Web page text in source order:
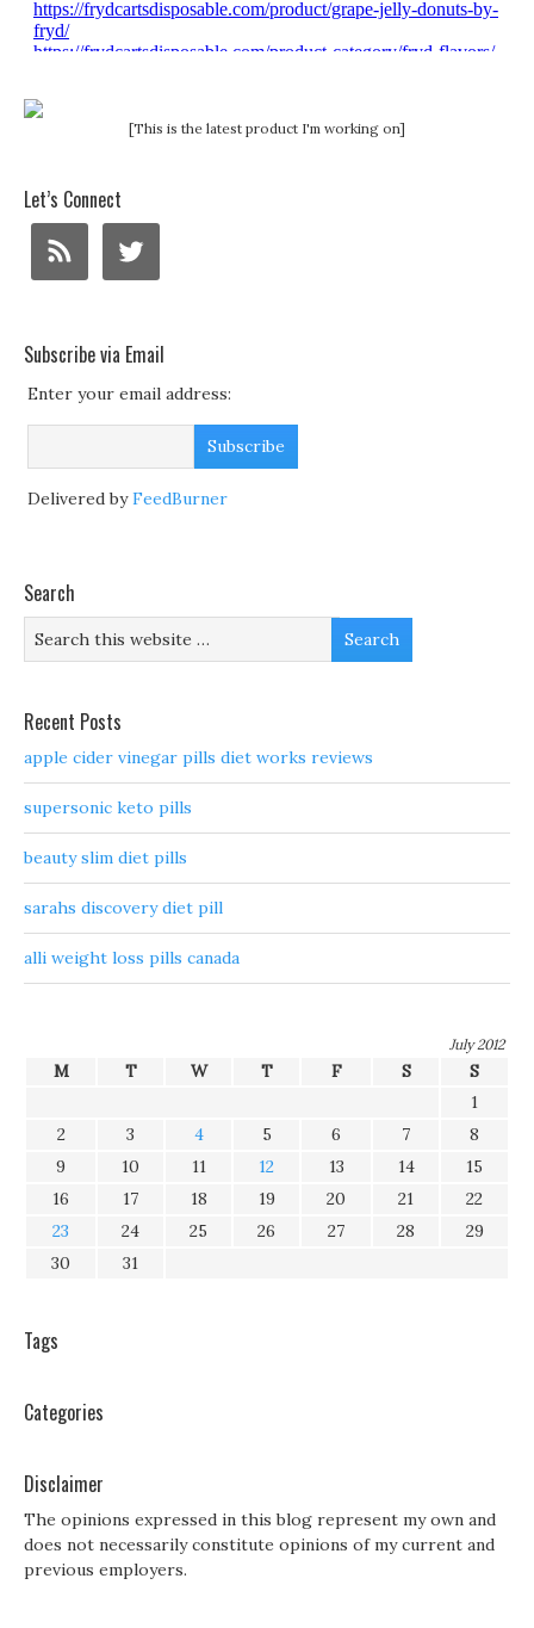
[This is the latest product I'm working on]
Let’s Connect
Subscribe via Email
Enter your email address:
Delivered byFeedBurner
Search
Recent Posts
apple cider vinegar pills diet works reviews
supersonic keto pills
beauty slim diet pills
sarahs discovery diet pill
alli weight loss pills canada
July 2012
M T W T F S
S
1
2
3 4 5 6 7
8
9
10 11 12 13 14
15
16
17 18 19 20 21
22
23
24 25 26 27 28
29
30
31
Tags
Categories
Disclaimer
The opinions expressed in this blog represent my own and
does not necessarily constitute opinions of my current and
previous employers.